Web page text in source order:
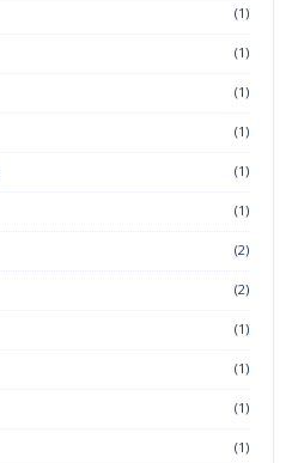
(1)
(1)
(1)
(1)
(1)
(1)
(2)
(2)
(1)
(1)
(1)
(1)